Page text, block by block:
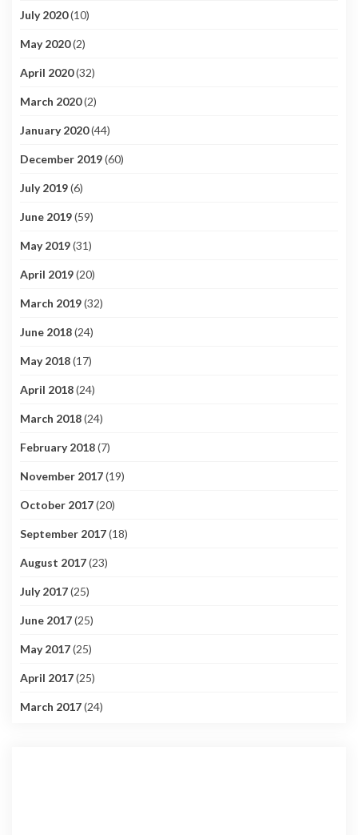
July 2020(10)
May 2020(2)
April 2020(32)
March 2020(2)
January 2020(44)
December 2019(60)
July 2019(6)
June 2019(59)
May 2019(31)
April 2019(20)
March 2019(32)
June 2018(24)
May 2018(17)
April 2018(24)
March 2018(24)
February 2018(7)
November 2017(19)
October 2017(20)
September 2017(18)
August 2017(23)
July 2017(25)
June 2017(25)
May 2017(25)
April 2017(25)
March 2017(24)